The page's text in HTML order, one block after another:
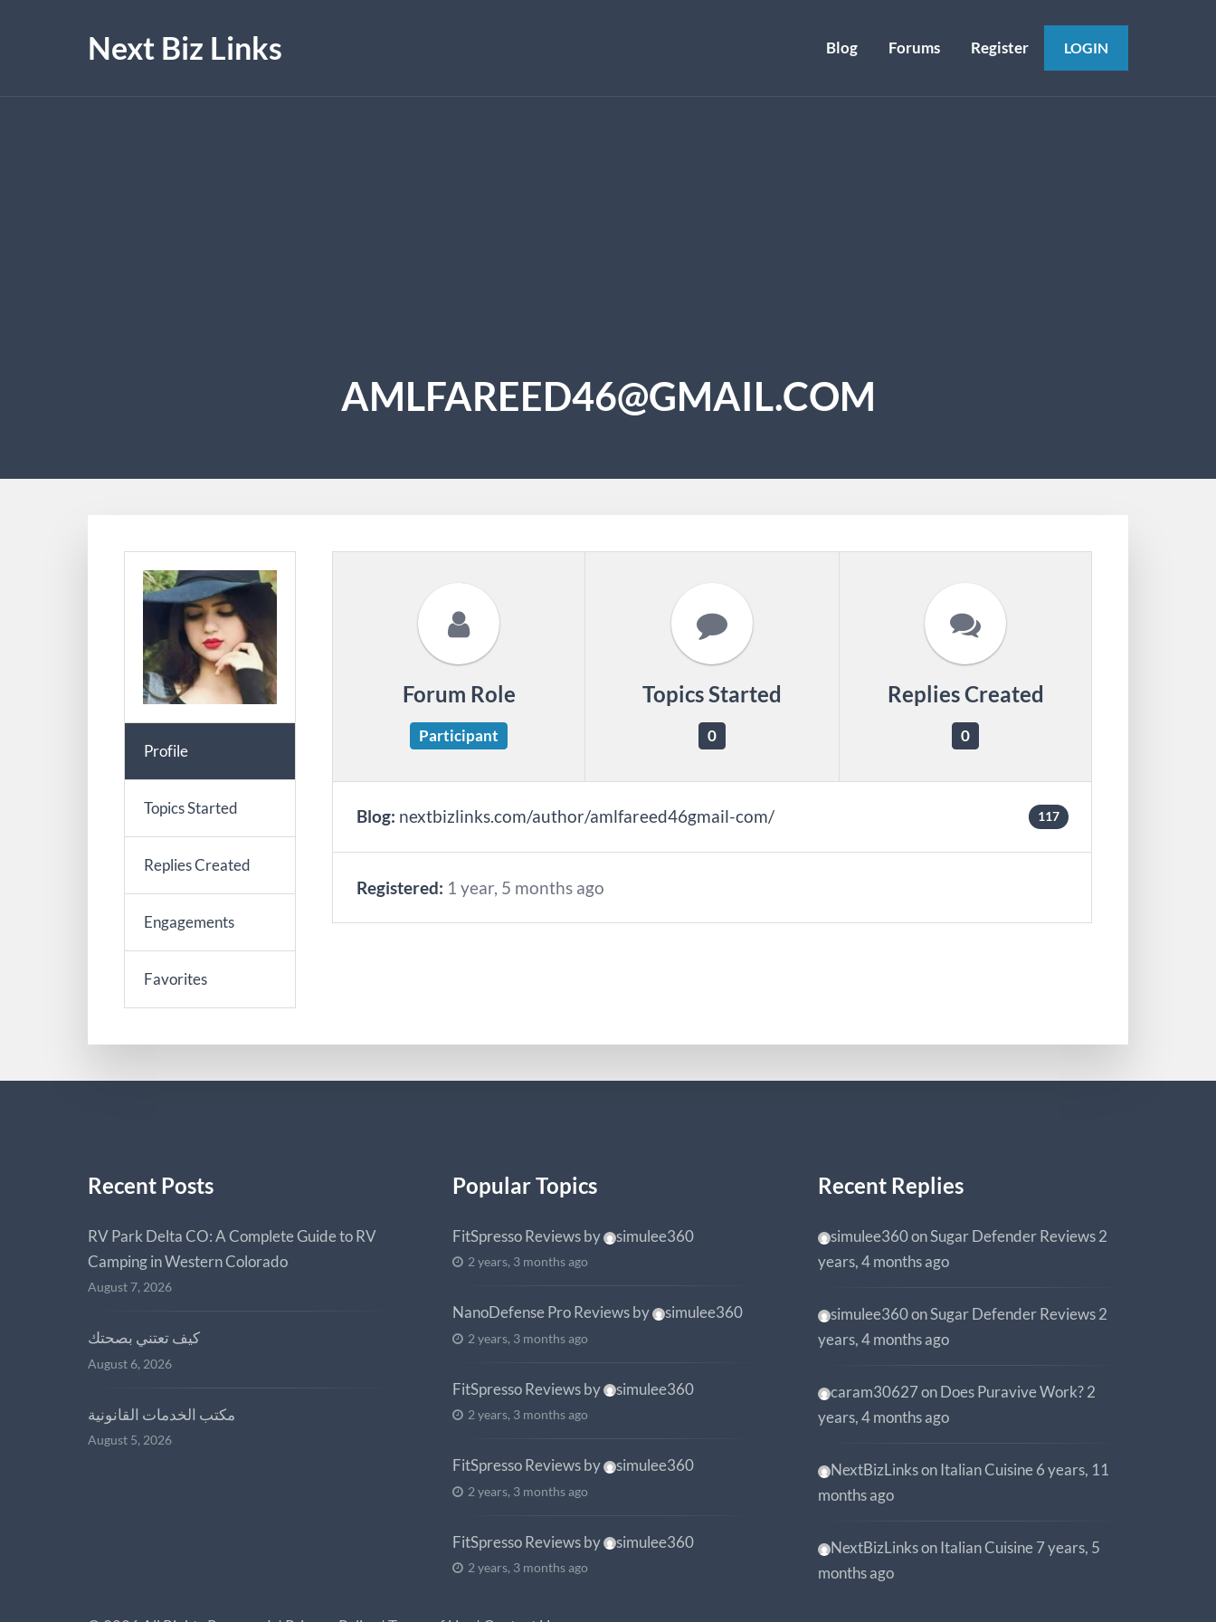
Next Biz Links Blog Forums Register LOGIN
AMLFAREED46@GMAIL.COM
Profile
Topics Started
Replies Created
Engagements
Favorites
Forum Role
Participant
Topics Started
0
Replies Created
0
Blog: nextbizlinks.com/author/amlfareed46gmail-com/ 117
Registered: 1 year, 5 months ago
Recent Posts
RV Park Delta CO: A Complete Guide to RV
Camping in Western Colorado
August 7, 2026
كيف تعتني بصحتك
August 6, 2026
مكتب الخدمات القانونية
August 5, 2026
Popular Topics
FitSpresso Reviewsby simulee360
2 years, 3 months ago
NanoDefense Pro Reviewsby simulee360
2 years, 3 months ago
FitSpresso Reviewsby simulee360
2 years, 3 months ago
FitSpresso Reviewsby simulee360
2 years, 3 months ago
FitSpresso Reviewsby simulee360
2 years, 3 months ago
Recent Replies
simulee360onSugar Defender Reviews 2
years, 4 months ago
simulee360onSugar Defender Reviews 2
years, 4 months ago
caram30627onDoes Puravive Work? 2
years, 4 months ago
NextBizLinksonItalian Cuisine 6 years, 11
months ago
NextBizLinksonItalian Cuisine 7 years, 5
months ago